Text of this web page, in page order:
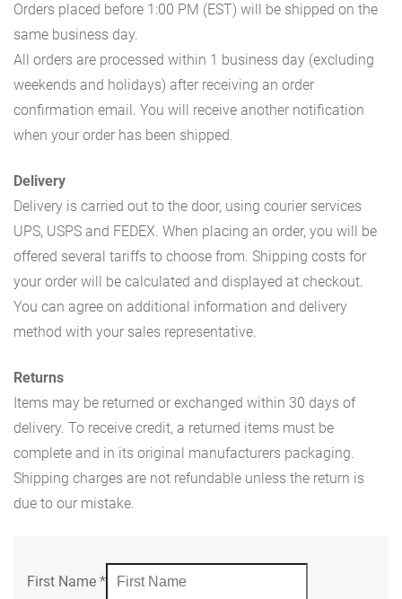
Orders placed before 1:00 PM (EST) will be shipped on the
same business day.
All orders are processed within 1 business day (excluding
weekends and holidays) after receiving an order
confirmation email. You will receive another notification
when your order has been shipped.
Delivery
Delivery is carried out to the door, using courier services
UPS, USPS and FEDEX. When placing an order, you will be
offered several tariffs to choose from. Shipping costs for
your order will be calculated and displayed at checkout.
You can agree on additional information and delivery
method with your sales representative.
Returns
Items may be returned or exchanged within 30 days of
delivery. To receive credit, a returned items must be
complete and in its original manufacturers packaging.
Shipping charges are not refundable unless the return is
due to our mistake.
First Name *